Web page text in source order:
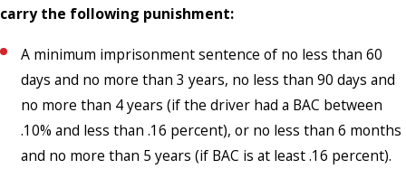
carry the following punishment:
A minimum imprisonment sentence of no less than 60
days and no more than 3 years, no less than 90 days and
no more than 4 years (if the driver had a BAC between
.10% and less than .16 percent), or no less than 6 months
and no more than 5 years (if BAC is at least .16 percent).